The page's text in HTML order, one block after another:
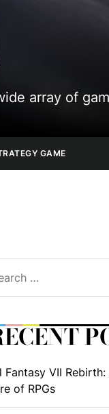
array of
GAME
Fantasy VII
of RPGs